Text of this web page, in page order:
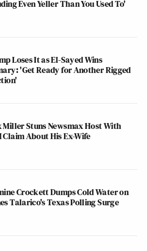
Even Yeller Than You Used To'
Loses It as El-Sayed Wins
'Get Ready for Another Rigged
Miller Stuns Newsmax Host With
Claim About His Ex-Wife
Crockett Dumps Cold Water on
Talarico's Texas Polling Surge